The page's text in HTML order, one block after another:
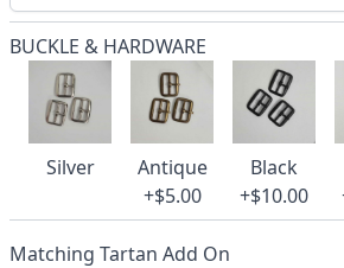
BUCKLE & HARDWARE
Silver
Antique
+$5.00
Black
+$10.00
Matching Tartan Add On